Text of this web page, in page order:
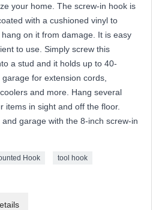
your home. The screw-in hook is
with a cushioned vinyl to
on it from damage. It is easy
to use. Simply screw this
a stud and it holds up to 40-
for extension cords,
and more. Hang several
items in sight and off the floor.
garage with the 8-inch screw-in
Hook tool hook